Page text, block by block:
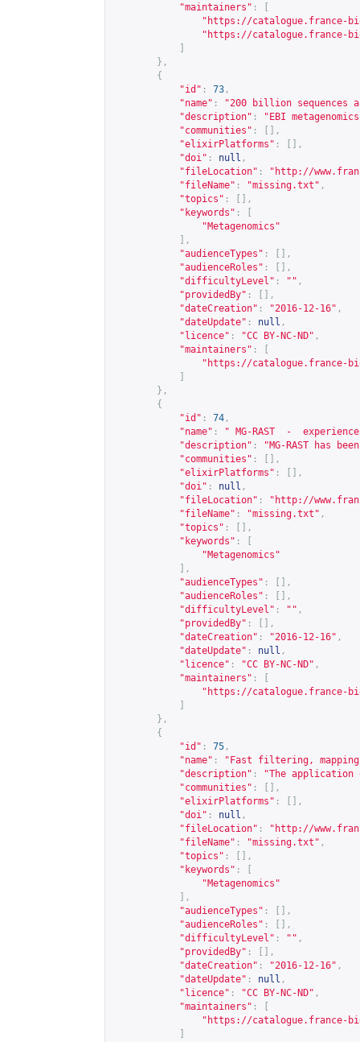
"maintainers" :
" https://catalogue.france-
" https://catalogue.france-
},
{
"id" : 73 ,
"name" :
"200 billion sequences
"description" :
"EBI
"communities" :
[],
"elixirPlatforms" :
[],
"doi" : null ,
"fileLocation" : " http://
"fileName" : "missing.txt" ,
"topics" :
[],
"keywords" :
"Metagenomics"
],
"audienceTypes" :
[],
"audienceRoles" :
[],
"difficultyLevel" : "" ,
"providedBy" :
[],
"dateCreation" : "2016-12-16" ,
"dateUpdate" : null ,
"licence" : "CC BY-NC-ND" ,
"maintainers" :
" https://catalogue.france-
},
{
"id" : 74 ,
"name" :
" MG-RAST  -
"description" :
"MG-RAST has
"communities" :
[],
"elixirPlatforms" :
[],
"doi" : null ,
"fileLocation" : " http://
"fileName" : "missing.txt" ,
"topics" :
[],
"keywords" :
"Metagenomics"
],
"audienceTypes" :
[],
"audienceRoles" :
[],
"difficultyLevel" : "" ,
"providedBy" :
[],
"dateCreation" : "2016-12-16" ,
"dateUpdate" : null ,
"licence" : "CC BY-NC-ND" ,
"maintainers" :
" https://catalogue.france-
},
{
"id" : 75 ,
"name" :
"Fast filtering, mapping
"description" :
"The application
"communities" :
[],
"elixirPlatforms" :
[],
"doi" : null ,
"fileLocation" : " http://
"fileName" : "missing.txt" ,
"topics" :
[],
"keywords" :
"Metagenomics"
],
"audienceTypes" :
[],
"audienceRoles" :
[],
"difficultyLevel" : "" ,
"providedBy" :
[],
"dateCreation" : "2016-12-16" ,
"dateUpdate" : null ,
"licence" : "CC BY-NC-ND" ,
"maintainers" :
" https://catalogue.france-